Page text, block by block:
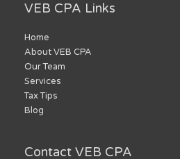
VEB CPA Links
Home
About VEB CPA
Our Team
Services
Tax Tips
Blog
Contact VEB CPA